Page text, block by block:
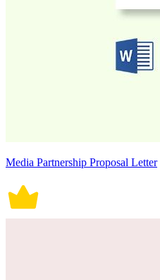
Media Partnership Proposal Letter